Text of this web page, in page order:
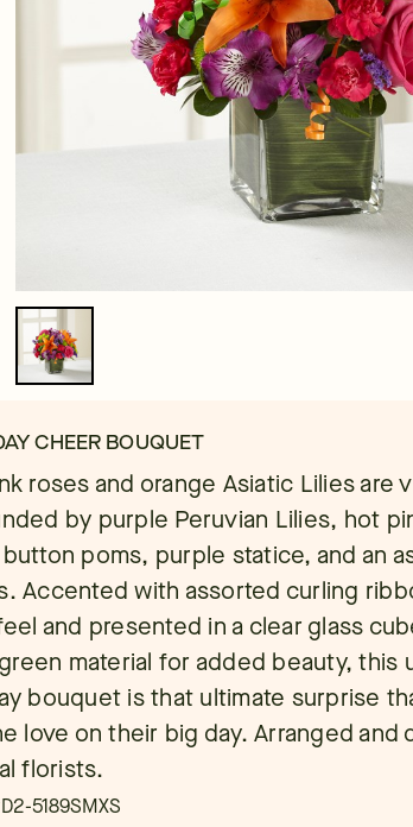
CHEER BOUQUET
roses and orange Asiatic Lilies are
by purple Peruvian Lilies, hot
poms, purple statice, and an
Accented with assorted curling
and presented in a clear glass
material for added beauty, this
bouquet is that ultimate surprise
love on their big day. Arranged and
florists.
D2-5189SMXS